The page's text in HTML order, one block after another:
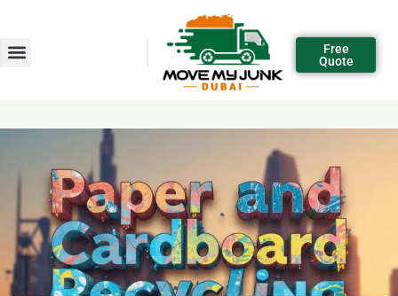
Free
Quote